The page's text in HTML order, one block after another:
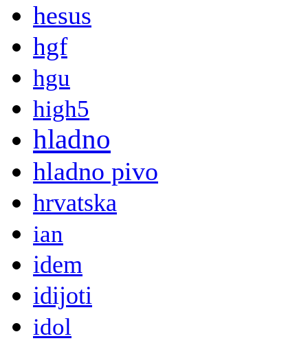
hesus
hgf
hgu
high5
hladno
hladno pivo
hrvatska
ian
idem
idijoti
idol